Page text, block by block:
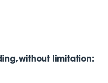
without limitation: